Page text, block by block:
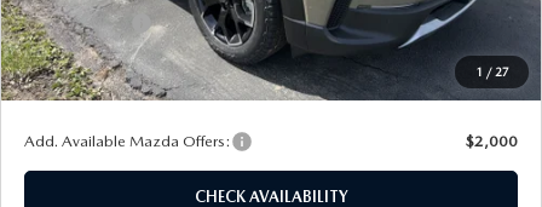
1 / 27
Customer Cash
-$1,500
Doc Fee
+$175
Final Price
$41,456
Add. Available Mazda Offers: $2,000
CHECK AVAILABILITY